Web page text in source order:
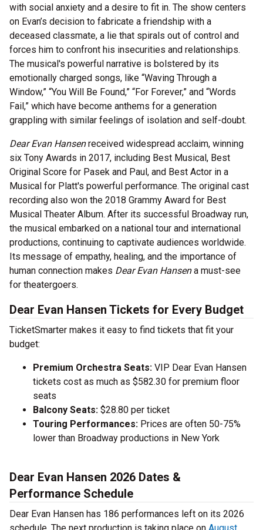
with social anxiety and a desire to fit in. The show centers
on Evan’s decision to fabricate a friendship with a
deceased classmate, a lie that spirals out of control and
forces him to confront his insecurities and relationships.
The musical's powerful narrative is bolstered by its
emotionally charged songs, like “Waving Through a
Window,” “You Will Be Found,” “For Forever,” and “Words
Fail,” which have become anthems for a generation
grappling with similar feelings of isolation and self-doubt.
Dear Evan Hansenreceived widespread acclaim, winning
six Tony Awards in 2017, including Best Musical, Best
Original Score for Pasek and Paul, and Best Actor in a
Musical for Platt's powerful performance. The original cast
recording also won the 2018 Grammy Award for Best
Musical Theater Album. After its successful Broadway run,
the musical embarked on a national tour and international
productions, continuing to captivate audiences worldwide.
Its message of empathy, healing, and the importance of
human connection makes Dear Evan Hansena must-see
for theatergoers.
Dear Evan Hansen Tickets for Every Budget
TicketSmarter makes it easy to find tickets that fit your
budget:
Premium Orchestra Seats: VIP Dear Evan Hansen
tickets cost as much as $582.30 for premium floor
seats
Balcony Seats: $28.80 per ticket
Touring Performances: Prices are often 50-75%
lower than Broadway productions in New York
Dear Evan Hansen 2026 Dates &
Performance Schedule
Dear Evan Hansen has 186 performances left on its 2026